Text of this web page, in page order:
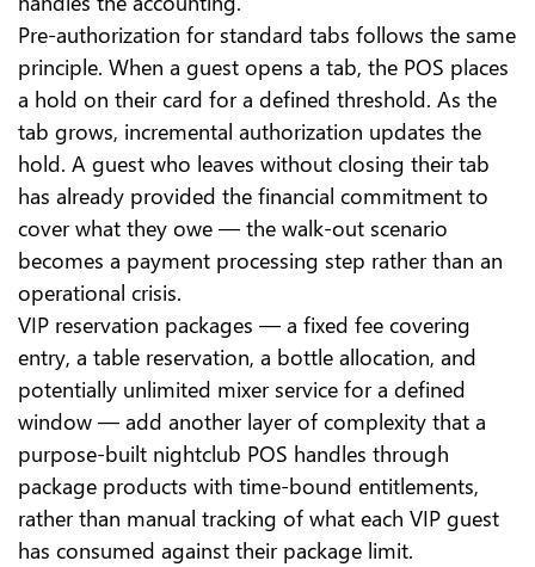
Pre-authorization for standard tabs follows the same
principle. When a guest opens a tab, the POS places
a hold on their card for a defined threshold. As the
tab grows, incremental authorization updates the
hold. A guest who leaves without closing their tab
has already provided the financial commitment to
cover what they owe — the walk-out scenario
becomes a payment processing step rather than an
operational crisis.
VIP reservation packages — a fixed fee covering
entry, a table reservation, a bottle allocation, and
potentially unlimited mixer service for a defined
window — add another layer of complexity that a
purpose-built nightclub POS handles through
package products with time-bound entitlements,
rather than manual tracking of what each VIP guest
has consumed against their package limit.